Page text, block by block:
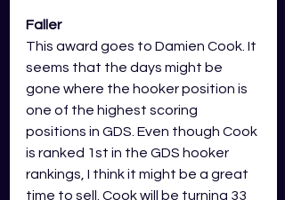
Faller
This award goes to Damien Cook. It
seems that the days might be
gone where the hooker position is
one of the highest scoring
positions in GDS. Even though Cook
is ranked 1st in the GDS hooker
rankings, I think it might be a great
time to sell. Cook will be turning 33